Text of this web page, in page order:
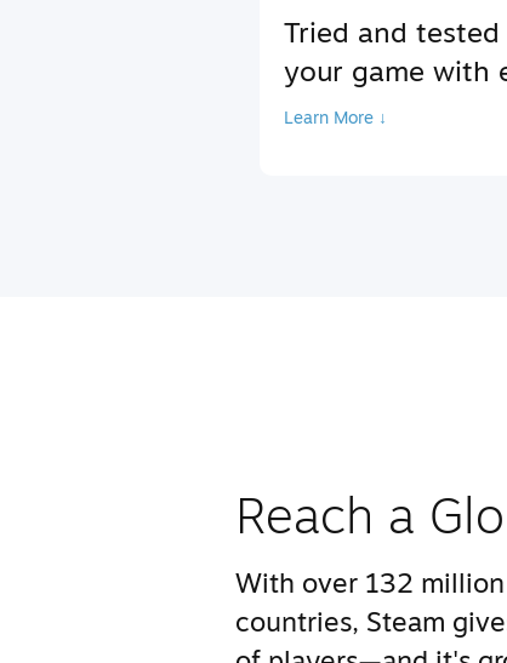
Tried and
your game with
Learn More ↓
Reach a
With over 132
countries, Steam